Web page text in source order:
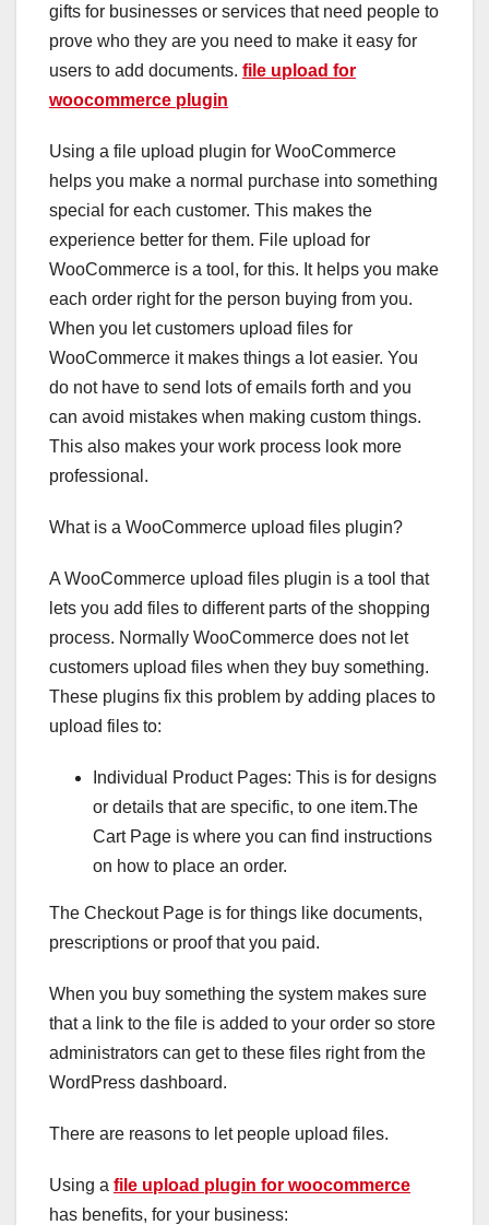
gifts for businesses or services that need people to
prove who they are you need to make it easy for
users to add documents. file upload for
woocommerce plugin
Using a file upload plugin for WooCommerce
helps you make a normal purchase into something
special for each customer. This makes the
experience better for them. File upload for
WooCommerce is a tool, for this. It helps you make
each order right for the person buying from you.
When you let customers upload files for
WooCommerce it makes things a lot easier. You
do not have to send lots of emails forth and you
can avoid mistakes when making custom things.
This also makes your work process look more
professional.
What is a WooCommerce upload files plugin?
A WooCommerce upload files plugin is a tool that
lets you add files to different parts of the shopping
process. Normally WooCommerce does not let
customers upload files when they buy something.
These plugins fix this problem by adding places to
upload files to:
Individual Product Pages: This is for designs
or details that are specific, to one item.The
Cart Page is where you can find instructions
on how to place an order.
The Checkout Page is for things like documents,
prescriptions or proof that you paid.
When you buy something the system makes sure
that a link to the file is added to your order so store
administrators can get to these files right from the
WordPress dashboard.
There are reasons to let people upload files.
Using a file upload plugin for woocommerce
has benefits, for your business: